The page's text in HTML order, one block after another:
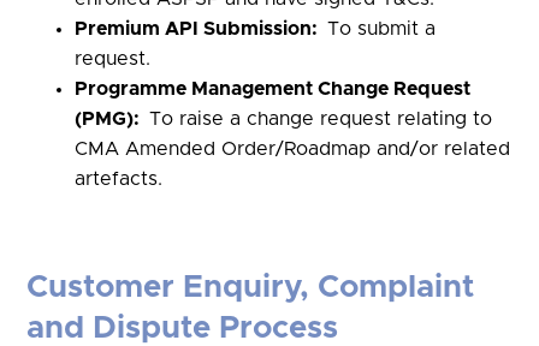
Premium API Submission:To submit a
request.
Programme Management Change Request
(PMG):To raise a change request relating to
CMA Amended Order/Roadmap and/or related
artefacts.
Customer Enquiry, Complaint
and Dispute Process